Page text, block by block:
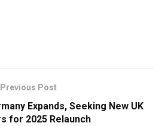
Previous Post
Expands, Seeking New UK
for 2025 Relaunch